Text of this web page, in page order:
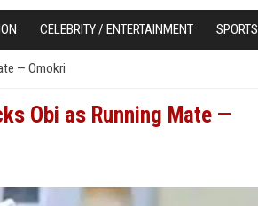
CELEBRITY / ENTERTAINMENT SPORTS
— Omokri
Obi as Running Mate —